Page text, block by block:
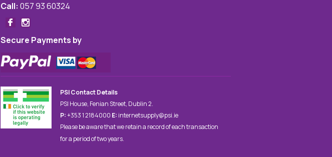
Call: 057 93 60324
Secure Payments by
PSI Contact Details
PSI House, Fenian Street, Dublin 2.
P:+353 1 2184000 E: internetsupply@psi.ie
Please be aware that we retain a record of each transaction
for a period of two years.